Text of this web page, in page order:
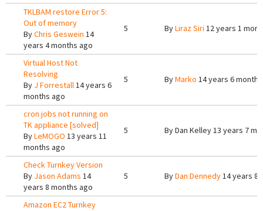
TKLBAM restore Error 5:
Out of memory
ByChris Geswein 14
years 4 months ago
5 ByLiraz Siri 12 years 1
Virtual Host Not
Resolving
By J Forrestall14 years 6
months ago
5 ByMarko 14 years 6
cron jobs not running on
TK appliance [solved]
ByLeMOGO 13 years 11
months ago
5 ByDan Kelley13 years 7
Check Turnkey Version
By Jason Adams 14
years 8 months ago
5 ByDan Dennedy14 years 8
Amazon EC2 Turnkey